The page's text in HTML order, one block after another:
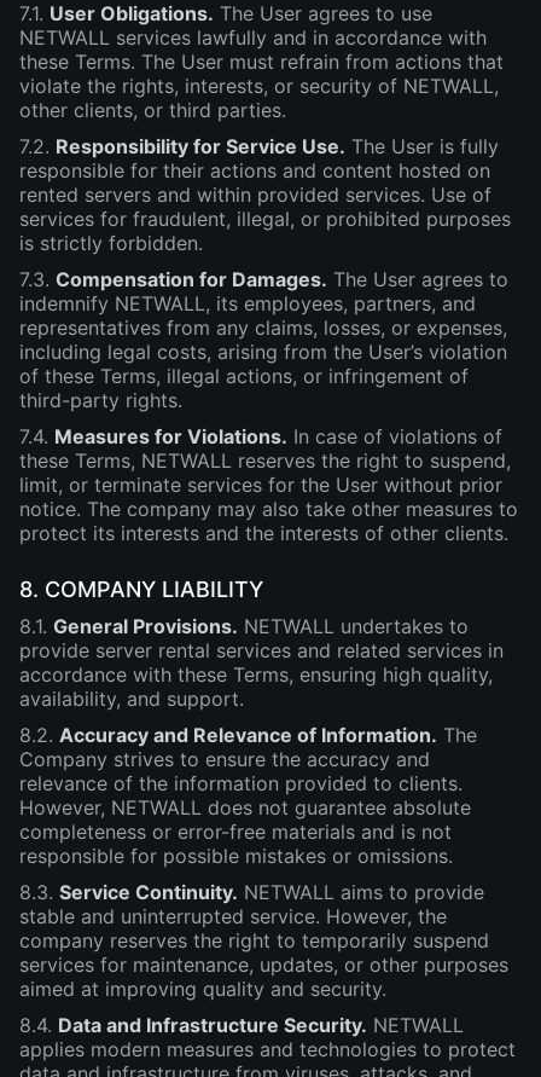
7.1. User Obligations. The User agrees to use
NETWALL services lawfully and in accordance with
these Terms. The User must refrain from actions that
violate the rights, interests, or security of NETWALL,
other clients, or third parties.
7.2. Responsibility for Service Use. The User is fully
responsible for their actions and content hosted on
rented servers and within provided services. Use of
services for fraudulent, illegal, or prohibited purposes
is strictly forbidden.
7.3. Compensation for Damages. The User agrees to
indemnify NETWALL, its employees, partners, and
representatives from any claims, losses, or expenses,
including legal costs, arising from the User’s violation
of these Terms, illegal actions, or infringement of
third-party rights.
7.4. Measures for Violations. In case of violations of
these Terms, NETWALL reserves the right to suspend,
limit, or terminate services for the User without prior
notice. The company may also take other measures to
protect its interests and the interests of other clients.
8. COMPANY LIABILITY
8.1. General Provisions. NETWALL undertakes to
provide server rental services and related services in
accordance with these Terms, ensuring high quality,
availability, and support.
8.2. Accuracy and Relevance of Information. The
Company strives to ensure the accuracy and
relevance of the information provided to clients.
However, NETWALL does not guarantee absolute
completeness or error-free materials and is not
responsible for possible mistakes or omissions.
8.3. Service Continuity. NETWALL aims to provide
stable and uninterrupted service. However, the
company reserves the right to temporarily suspend
services for maintenance, updates, or other purposes
aimed at improving quality and security.
8.4. Data and Infrastructure Security. NETWALL
applies modern measures and technologies to protect